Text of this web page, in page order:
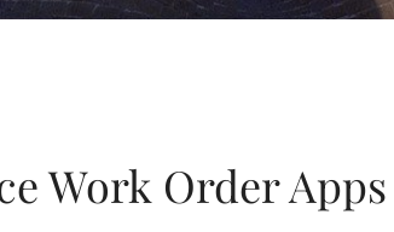
Work Order Apps